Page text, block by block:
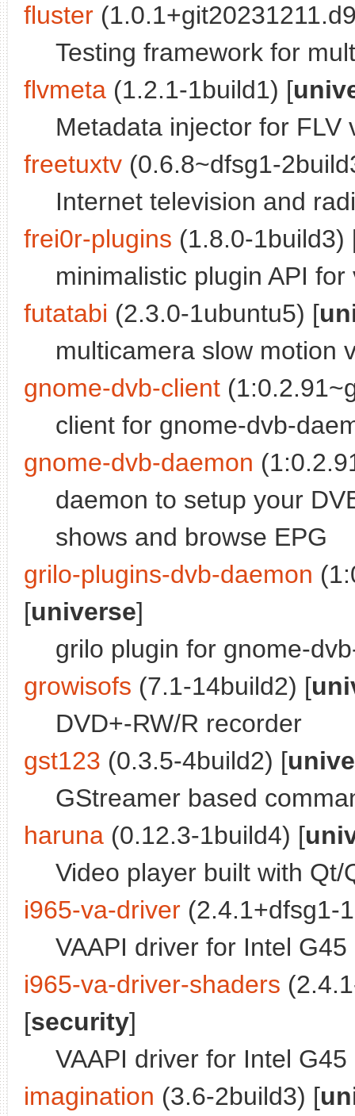
fluster
Testing framework for
flvmeta (1.2.1-1build1) [
Metadata injector for FLV
freetuxtv (0.6.8~dfsg1-
Internet television and
frei0r-plugins (1.8.0-1build3)
minimalistic plugin API
futatabi (2.3.0-1ubuntu5) [
multicamera slow motion
gnome-dvb-client
client for gnome-dvb-
gnome-dvb-daemon
daemon to setup your
shows and browse EPG
grilo-plugins-dvb-daemon
[universe]
grilo plugin for gnome-
growisofs (7.1-14build2) [
DVD+-RW/R recorder
gst123 (0.3.5-4build2) [
GStreamer based
haruna (0.12.3-1build4) [
Video player built with
i965-va-driver (2.4.1+dfsg1-
VAAPI driver for Intel
i965-va-driver-shaders
[security]
VAAPI driver for Intel
imagination (3.6-2build3) [